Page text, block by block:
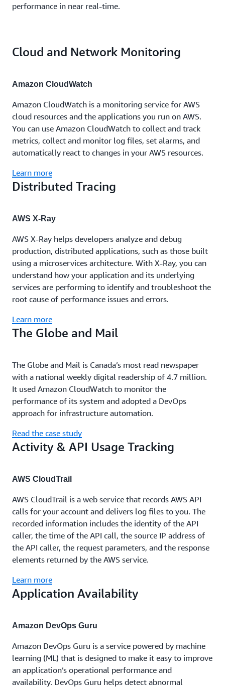
performance in near real-time.
Cloud and Network Monitoring
Amazon CloudWatch
Amazon CloudWatch is a monitoring service for AWS
cloud resources and the applications you run on AWS.
You can use Amazon CloudWatch to collect and track
metrics, collect and monitor log files, set alarms, and
automatically react to changes in your AWS resources.
Learn more
Distributed Tracing
AWS X-Ray
AWS X-Ray helps developers analyze and debug
production, distributed applications, such as those built
using a microservices architecture. With X-Ray, you can
understand how your application and its underlying
services are performing to identify and troubleshoot the
root cause of performance issues and errors.
Learn more
The Globe and Mail
The Globe and Mail is Canada’s most read newspaper
with a national weekly digital readership of 4.7 million.
It used Amazon CloudWatch to monitor the
performance of its system and adopted a DevOps
approach for infrastructure automation.
Read the case study
Activity & API Usage Tracking
AWS CloudTrail
AWS CloudTrail is a web service that records AWS API
calls for your account and delivers log files to you. The
recorded information includes the identity of the API
caller, the time of the API call, the source IP address of
the API caller, the request parameters, and the response
elements returned by the AWS service.
Learn more
Application Availability
Amazon DevOps Guru
Amazon DevOps Guru is a service powered by machine
learning (ML) that is designed to make it easy to improve
an application’s operational performance and
availability. DevOps Guru helps detect abnormal